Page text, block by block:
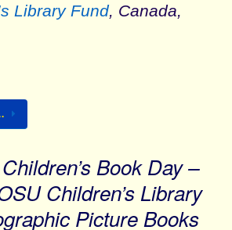
Library Fund, Canada,
Book Day –
Children’s Library
Picture Books